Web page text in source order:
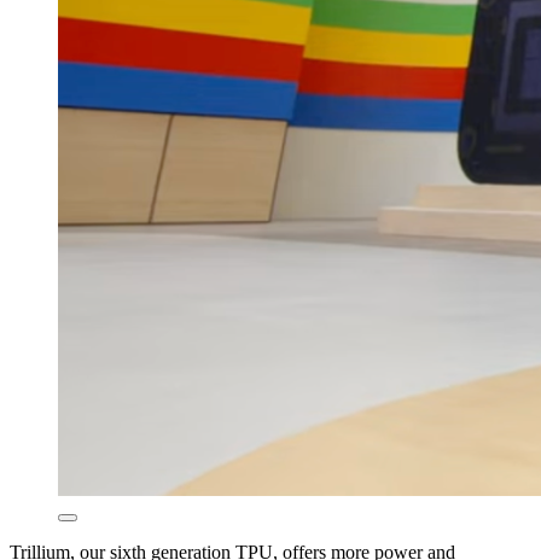
Trillium, our sixth generation TPU, offers more power and